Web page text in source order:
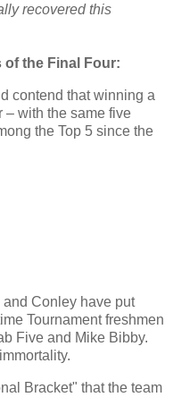
recovered this
of the Final Four:
contend that winning a
– with the same five
the Top 5 since the
and Conley have put
Tournament freshmen
Five and Mike Bibby.
Bracket" that the team